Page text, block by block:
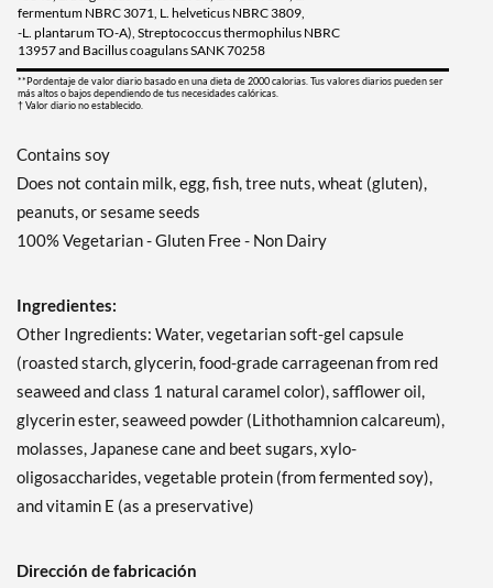
fermentum NBRC 3071, L. helveticus NBRC 3809,
-L. plantarum TO-A), Streptococcus thermophilus NBRC
13957 and Bacillus coagulans SANK 70258
**Pordentaje de valor diario basado en una dieta de 2000 calorias. Tus valores diarios pueden ser
más altos o bajos dependiendo de tus necesidades calóricas.
† Valor diario no establecido.
Contains soy
Does not contain milk, egg, fish, tree nuts, wheat (gluten),
peanuts, or sesame seeds
100% Vegetarian - Gluten Free - Non Dairy
Ingredientes:
Other Ingredients: Water, vegetarian soft-gel capsule
(roasted starch, glycerin, food-grade carrageenan from red
seaweed and class 1 natural caramel color), safflower oil,
glycerin ester, seaweed powder (Lithothamnion calcareum),
molasses, Japanese cane and beet sugars, xylo-
oligosaccharides, vegetable protein (from fermented soy),
and vitamin E (as a preservative)
Dirección de fabricación